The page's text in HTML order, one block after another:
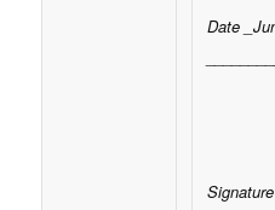
Date